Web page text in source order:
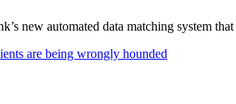
new automated data matching system
are being wrongly hounded